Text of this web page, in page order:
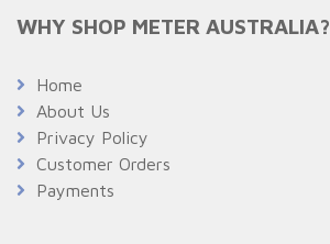
WHY SHOP METER AUSTRALIA?
Home
About Us
Privacy Policy
Customer Orders
Payments